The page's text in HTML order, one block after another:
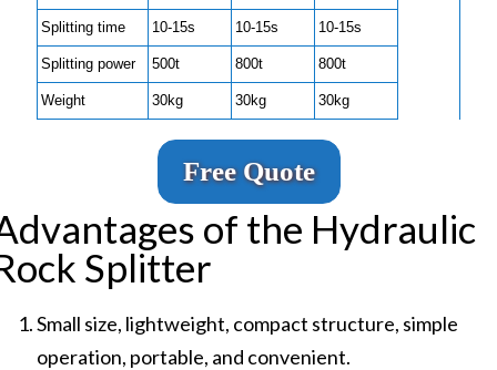
Splitting time 10-15s 10-15s 10-15s
Splitting power 500t 800t 800t
Weight 30kg 30kg 30kg
Free Quote
of the Hydraulic
Splitter
Small size, lightweight, compact structure, simple
operation, portable, and convenient.